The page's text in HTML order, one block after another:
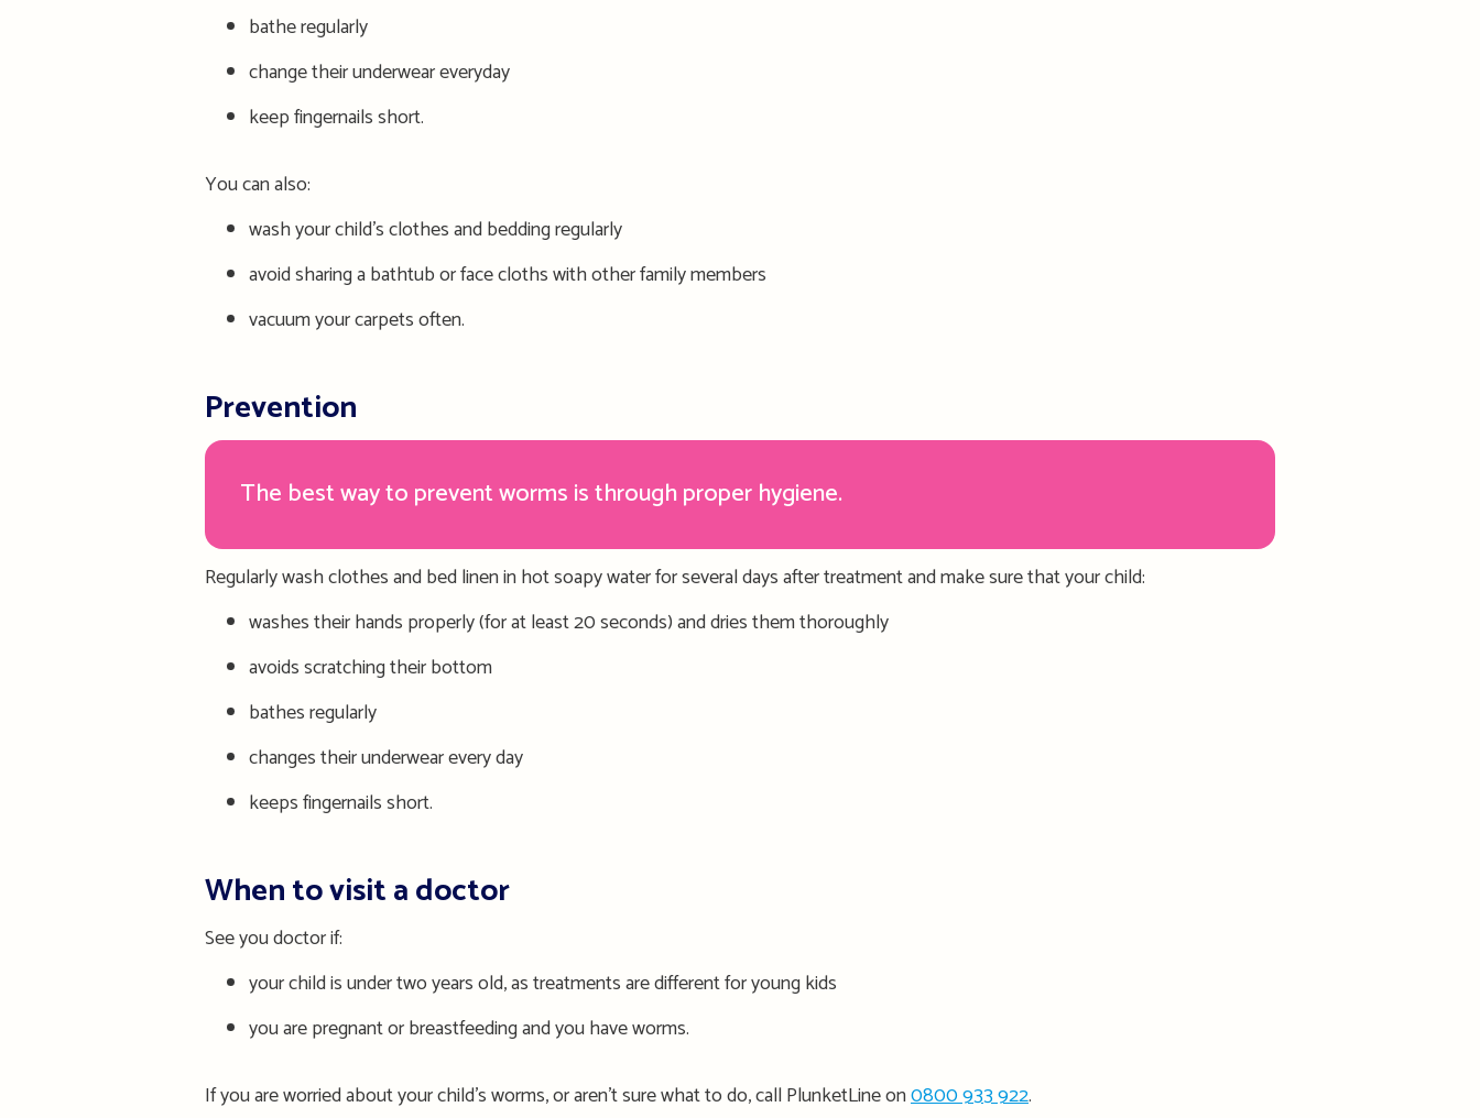
batheregularly
change their underwear everyday
keep fingernails short.
You can also:
washyour child’sclothes and bedding regularly
avoid sharing a bathtub or face clothswith other family members
vacuum your carpets often.
Prevention
The best way to prevent worms is through proper hygiene.
Regularly wash clothes and bed linen in hot soapy water for several days after treatmentandmake surethatyour child:
washes their hands properly (for at least 20 seconds) and dries them thoroughly
avoidsscratching their bottom
bathes regularly
changes their underwear every day
keeps fingernails short.
When to visit a doctor
See you doctor if:
yourchild is under two years old,astreatments are differentfor young kids
you are pregnant or breastfeeding and you have worms.
If you are worried about your child’s worms, oraren’t sure what to do, call PlunketLine on0800 933 922.